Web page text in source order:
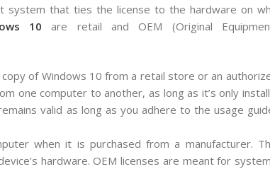
that ties the license to the hardware on
10 are retail and OEM (Original
of Windows 10 from a retail store or an
one computer to another, as long as it’s only
valid as long as you adhere to the usage
when it is purchased from a manufacturer.
hardware. OEM licenses are meant for